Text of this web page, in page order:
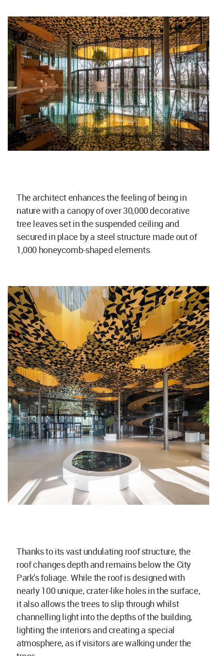
The architect enhances the feeling of being in
nature with a canopy of over 30,000 decorative
tree leaves set in the suspended ceiling and
secured in place by a steel structure made out of
1,000 honeycomb-shaped elements.
Thanks to its vast undulating roof structure, the
roof changes depth and remains below the City
Park’s foliage. While the roof is designed with
nearly 100 unique, crater-like holes in the surface,
it also allows the trees to slip through whilst
channelling light into the depths of the building,
lighting the interiors and creating a special
atmosphere, as if visitors are walking under the